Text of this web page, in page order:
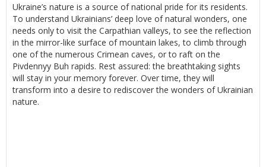
Ukraine’s nature is a source of national pride for its residents.
To understand Ukrainians’ deep love of natural wonders, one
needs only to visit the Carpathian valleys, to see the reflection
in the mirror-like surface of mountain lakes, to climb through
one of the numerous Crimean caves, or to raft on the
Pivdennyy Buh rapids. Rest assured: the breathtaking sights
will stay in your memory forever. Over time, they will
transform into a desire to rediscover the wonders of Ukrainian
nature.